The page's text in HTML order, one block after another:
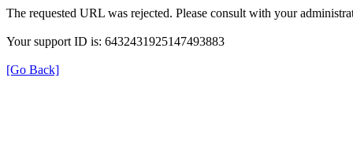
The requested URL was rejected. Please consult with your
Your support ID is: 6432431925147493883
[Go Back]